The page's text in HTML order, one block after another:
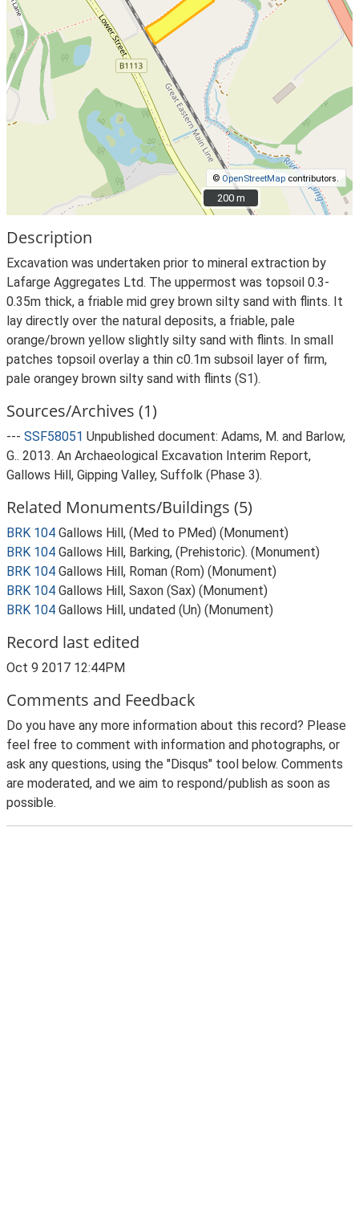
© OpenStreetMap contributors.
200 m
200 m
Description
Excavation was undertaken prior to mineral extraction by
Lafarge Aggregates Ltd. The uppermost was topsoil 0.3-
0.35m thick, a friable mid grey brown silty sand with flints. It
lay directly over the natural deposits, a friable, pale
orange/brown yellow slightly silty sand with flints. In small
patches topsoil overlay a thin c0.1m subsoil layer of firm,
pale orangey brown silty sand with flints (S1).
Sources/Archives (1)
--- SSF58051 Unpublished document: Adams, M. and Barlow,
G.. 2013. An Archaeological Excavation Interim Report,
Gallows Hill, Gipping Valley, Suffolk (Phase 3).
Related Monuments/Buildings (5)
BRK 104 Gallows Hill, (Med to PMed) (Monument)
BRK 104 Gallows Hill, Barking, (Prehistoric). (Monument)
BRK 104 Gallows Hill, Roman (Rom) (Monument)
BRK 104 Gallows Hill, Saxon (Sax) (Monument)
BRK 104 Gallows Hill, undated (Un) (Monument)
Record last edited
Oct 9 2017 12:44PM
Comments and Feedback
Do you have any more information about this record? Please
feel free to comment with information and photographs, or
ask any questions, using the "Disqus" tool below. Comments
are moderated, and we aim to respond/publish as soon as
possible.